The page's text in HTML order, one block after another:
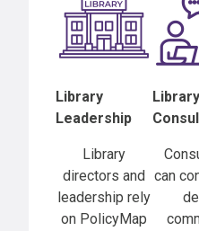
Library
Leadership
Library
directors and
leadership rely
on PolicyMap
Library
can